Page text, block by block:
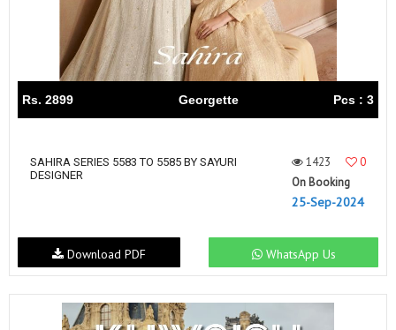
Rs. 2899 Georgette Pcs : 3
SAHIRA SERIES 5583 TO 5585 BY SAYURI
DESIGNER
1423
0
On Booking
25-Sep-2024
WhatsApp Us
Download PDF